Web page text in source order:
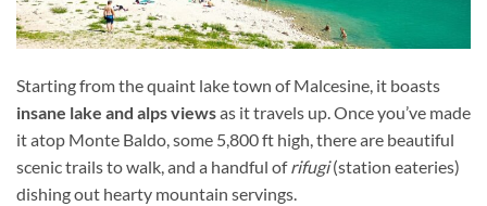
Starting from the quaint lake town of Malcesine, it boasts
insane lake and alps viewsas it travels up. Once you’ve made
it atop Monte Baldo, some 5,800 ft high, there are beautiful
scenic trails to walk, and a handful ofrifugi(station eateries)
dishing out hearty mountain servings.